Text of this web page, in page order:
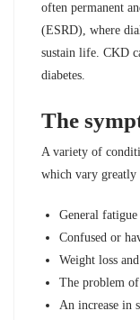
often permanent
(ESRD), where
sustain life. CKD
diabetes.
The
A variety of
which vary greatly
General
Confused or
Weight loss
The problem of
An increase in